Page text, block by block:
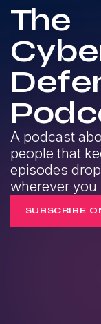
The
A podcast
people that
episodes
wherever
SUBSCRIBE